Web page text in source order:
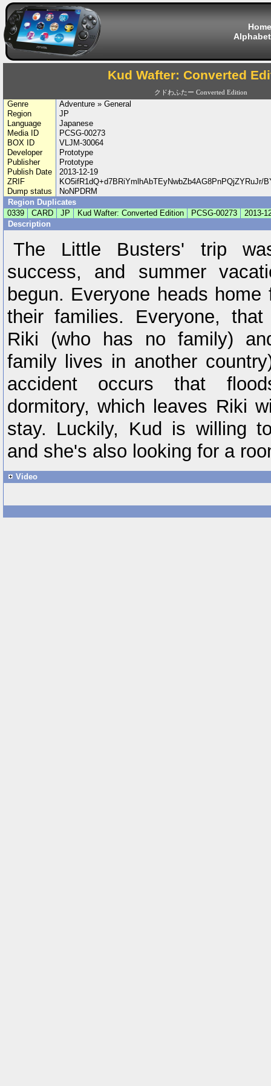
Home
Kud Wafter: Converted
クドわふたー Converted Edition
Genre
Adventure » General
Region
JP
Language
Japanese
Media ID
PCSG-00273
BOX ID
VLJM-30064
Developer
Prototype
Publisher
Prototype
Publish Date
2013-12-19
ZRIF
KO5ifR1dQ+d7BRiYmlhAbTEyNwbZb4AG8PnPQjZYRuJr/
Dump status
NoNPDRM
Region Duplicates
0339
CARD JP Kud Wafter: Converted Edition PCSG-00273
2013-
Description
The Little Busters' trip
success, and summer
begun. Everyone heads
their families. Everyone,
Riki (who has no family)
family lives in another
accident occurs that
dormitory, which leaves Riki
stay. Luckily, Kud is willing
and she's also looking for a
Video